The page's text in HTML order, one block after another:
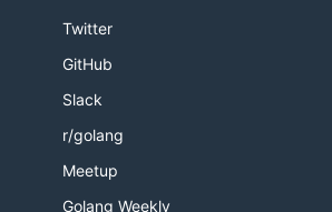
Twitter
GitHub
Slack
r/golang
Meetup
Golang Weekly